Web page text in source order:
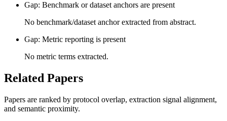
Gap: Benchmark or dataset anchors are present
No benchmark/dataset anchor extracted from abstract.
Gap: Metric reporting is present
No metric terms extracted.
Related Papers
Papers are ranked by protocol overlap, extraction signal alignment,
and semantic proximity.